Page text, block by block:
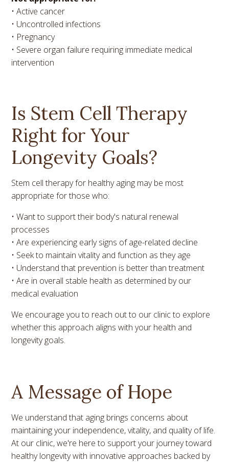
• Active cancer
• Uncontrolled infections
• Pregnancy
• Severe organ failure requiring immediate medical
intervention
Is Stem Cell Therapy
Right for Your
Longevity Goals?
Stem cell therapy for healthy aging may be most
appropriate for those who:
• Want to support their body's natural renewal
processes
• Are experiencing early signs of age-related decline
• Seek to maintain vitality and function as they age
• Understand that prevention is better than treatment
• Are in overall stable health as determined by our
medical evaluation
We encourage you to reach out to our clinic to explore
whether this approach aligns with your health and
longevity goals.
A Message of Hope
We understand that aging brings concerns about
maintaining your independence, vitality, and quality of life.
At our clinic, we're here to support your journey toward
healthy longevity with innovative approaches backed by